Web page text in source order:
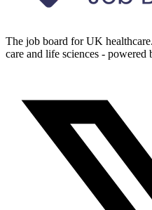
The job board for UK
care and life sciences - powered